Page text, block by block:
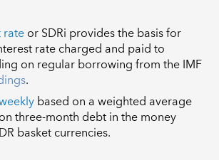
rateor SDRi provides the basis for
rate charged and paid to
on regular borrowing from the IMF
.
based on a weighted average
three-month debt in the money
basket currencies.